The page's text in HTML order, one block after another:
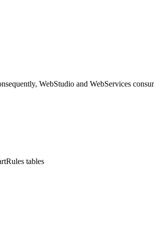
WebStudio and WebServices
tables